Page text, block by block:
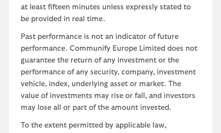
at least fifteen minutes unless expressly stated to
be provided in real time.
Past performance is not an indicator of future
performance. Communify Europe Limited does not
guarantee the return of any investment or the
performance of any security, company, investment
vehicle, index, underlying asset or market. The
value of investments may rise or fall, and investors
may lose all or part of the amount invested.
To the extent permitted by applicable law,